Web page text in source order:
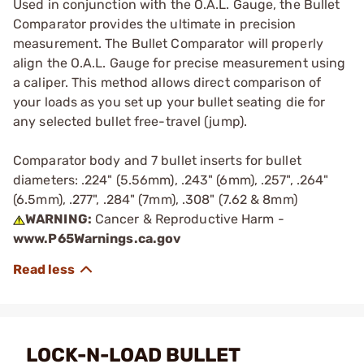
Used in conjunction with the O.A.L. Gauge, the Bullet
Comparator provides the ultimate in precision
measurement. The Bullet Comparator will properly
align the O.A.L. Gauge for precise measurement using
a caliper. This method allows direct comparison of
your loads as you set up your bullet seating die for
any selected bullet free-travel (jump).
Comparator body and 7 bullet inserts for bullet
diameters: .224" (5.56mm), .243" (6mm), .257", .264"
(6.5mm), .277", .284" (7mm), .308" (7.62 & 8mm)
WARNING: Cancer & Reproductive Harm -
www.P65Warnings.ca.gov
LOCK-N-LOAD BULLET